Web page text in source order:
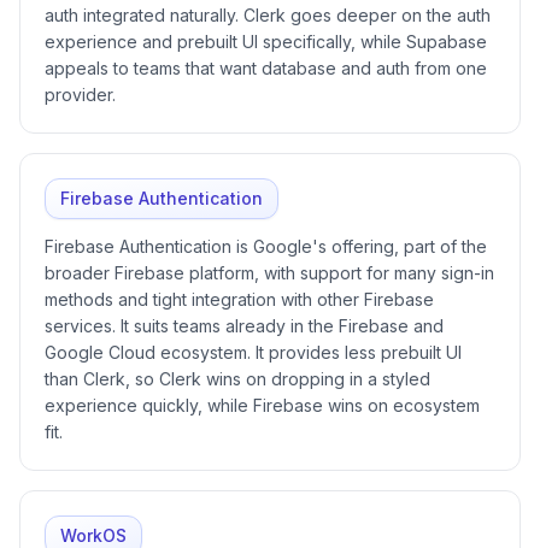
auth integrated naturally. Clerk goes deeper on the auth
experience and prebuilt UI specifically, while Supabase
appeals to teams that want database and auth from one
provider.
Firebase Authentication
Firebase Authentication is Google's offering, part of the
broader Firebase platform, with support for many sign-in
methods and tight integration with other Firebase
services. It suits teams already in the Firebase and
Google Cloud ecosystem. It provides less prebuilt UI
than Clerk, so Clerk wins on dropping in a styled
experience quickly, while Firebase wins on ecosystem
fit.
WorkOS